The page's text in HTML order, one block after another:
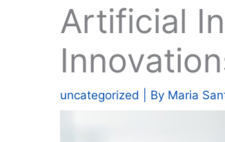
Artificial
uncategorized | By Maria